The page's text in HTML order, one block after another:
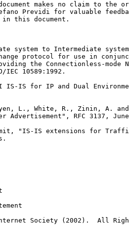
makes no claim to the
Previdi for valuable
this document.
system to Intermediate
protocol for use in
the Connectionless-mode
IEC 10589:1992.
IS-IS for IP and Dual
L., White, R., Zinin, A.
Advertisement", RFC 3137,
"IS-IS extensions for
Society (2002).  All